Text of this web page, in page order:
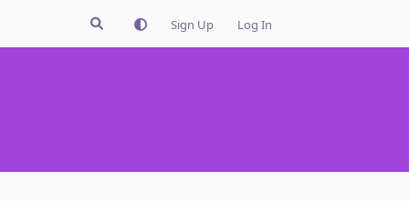
Sign Up Log In